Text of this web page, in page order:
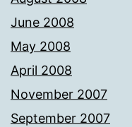
June 2008
May 2008
April 2008
November 2007
September 2007